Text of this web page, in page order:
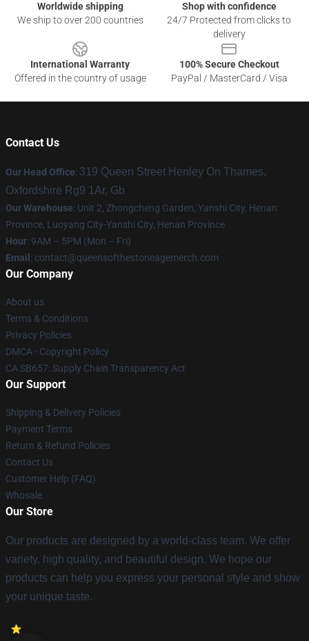
Worldwide shipping
We ship to over 200 countries
Shop with confidence
24/7 Protected from clicks to
delivery
International Warranty
Offered in the country of usage
100% Secure Checkout
PayPal / MasterCard / Visa
Contact Us
Our Head Office: 319 Queen Street Henley On Thames,
Oxfordshire Rg9 1Ar, Gb
Our Warehouse: Unit 2, Zhongcheng Garden, Yanshi City, Henan
Province, Luoyang City-Yanshi City, Henan Province
Hour: 9AM – 5PM (Mon – Fri)
Email : contact@queensofthestoneagemerch.com
Our Company
About us
Terms & Conditions
Privacy Policies
DMCA - Copyright Policy
CA SB657: Supply Chain Transparency Act
Our Support
Shipping & Delivery Policies
Payment Terms
Return & Refund Policies
Contact Us
Customer Help (FAQ)
Whosale
Our Store
Our products are designed by a world-class team. We offer
variety, high quality, and beautiful design. We hope our
products can help you express your personal style and show
your unique taste.